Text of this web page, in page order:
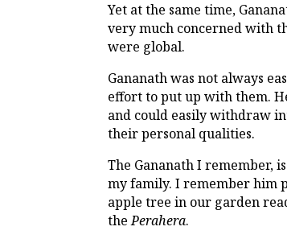
Yet at the same time,
very much concerned with
were global.
Gananath was not always
effort to put up with them.
and could easily withdraw
their personal qualities.
The Gananath I remember,
my family. I remember him
apple tree in our garden
thePerahera.